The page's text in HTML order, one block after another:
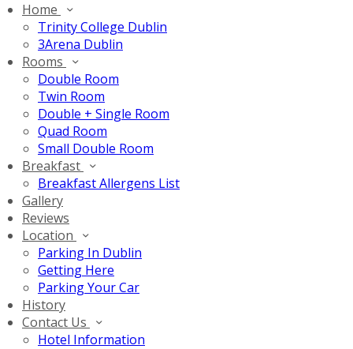
Home
Trinity College Dublin
3Arena Dublin
Rooms
Double Room
Twin Room
Double + Single Room
Quad Room
Small Double Room
Breakfast
Breakfast Allergens List
Gallery
Reviews
Location
Parking In Dublin
Getting Here
Parking Your Car
History
Contact Us
Hotel Information